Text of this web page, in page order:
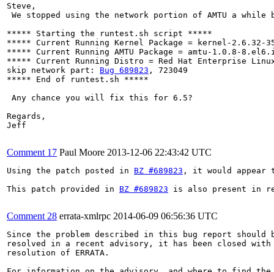
Steve,
We stopped using the network portion of AMTU a
***** Starting the runtest.sh script *****
***** Current Running Kernel Package = kernel-2.6.32-
***** Current Running AMTU Package = amtu-1.0.8-
***** Current Running Distro = Red Hat Enterprise
skip network part: Bug 689823 , 723049
***** End of runtest.sh *****
Any chance you will fix this for 6.5?
Regards,
Jeff
Comment 17 Paul Moore 2013-12-06 22:43:42 UTC
Using the patch posted in BZ #689823 , it would appear
This patch provided in BZ #689823 is also present in
Comment 28 errata-xmlrpc 2014-06-09 06:56:36 UTC
Since the problem described in this bug report should
resolved in a recent advisory, it has been closed with
resolution of ERRATA.